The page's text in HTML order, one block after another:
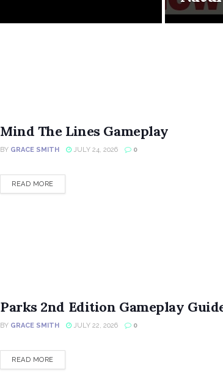
Mind The Lines Gameplay
BY GRACE SMITH JULY 24, 2026 0
READ MOREDETAILS
Parks 2nd Edition Gameplay
BY GRACE SMITH JULY 22, 2026 0
READ MOREDETAILS